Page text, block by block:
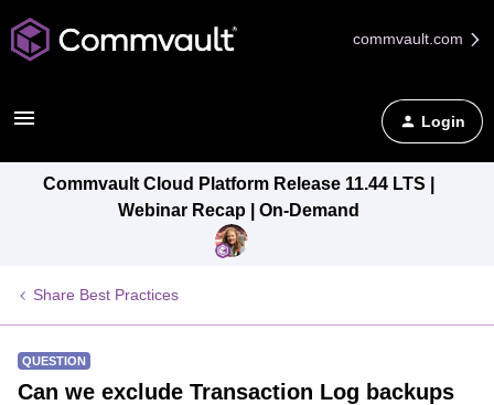
commvault.com
Login
Commvault Cloud Platform Release 11.44 LTS |
Webinar Recap | On-Demand
Share Best Practices
QUESTION
Can we exclude Transaction Log backups